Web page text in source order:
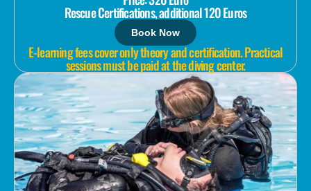
Rescue Certifications, additional 120 Euros
Book Now
E-learning fees cover only theory and certification. Practical
sessions must be paid at the diving center.